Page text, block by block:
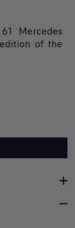
Mercedes
of the